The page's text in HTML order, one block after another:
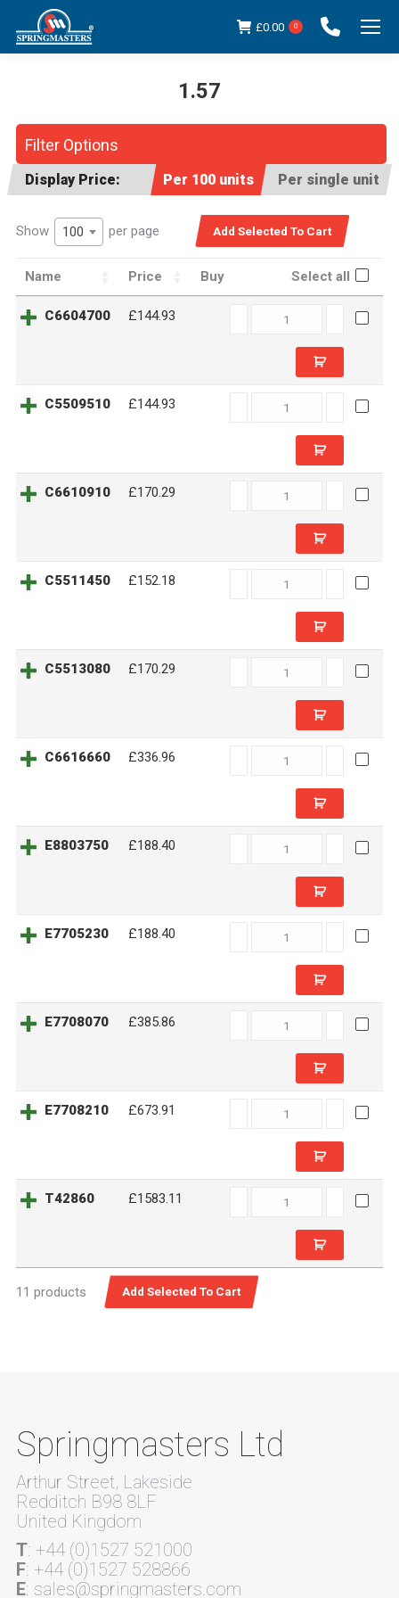
£0.00 0
1.57
Filter Options
Display Price: Per 100 units Per single unit
Show 100 per page
Name Price Buy Select all
C6604700 £144.93
C6604700
C5509510 £144.93
C5509510
C6610910 £170.29
C6610910
C5511450 £152.18
C5511450
C5513080 £170.29
C5513080
C6616660 £336.96
C6616660
E8803750 £188.40
E8803750
E7705230 £188.40
E7705230
E7708070 £385.86
E7708070
E7708210 £673.91
E7708210
T42860 £1583.11
11 products
Springmasters Ltd
Arthur Street, Lakeside
Redditch B98 8LF
United Kingdom
T: +44 (0)1527 521000
F: +44 (0)1527 528866
E: sales@springmasters.com